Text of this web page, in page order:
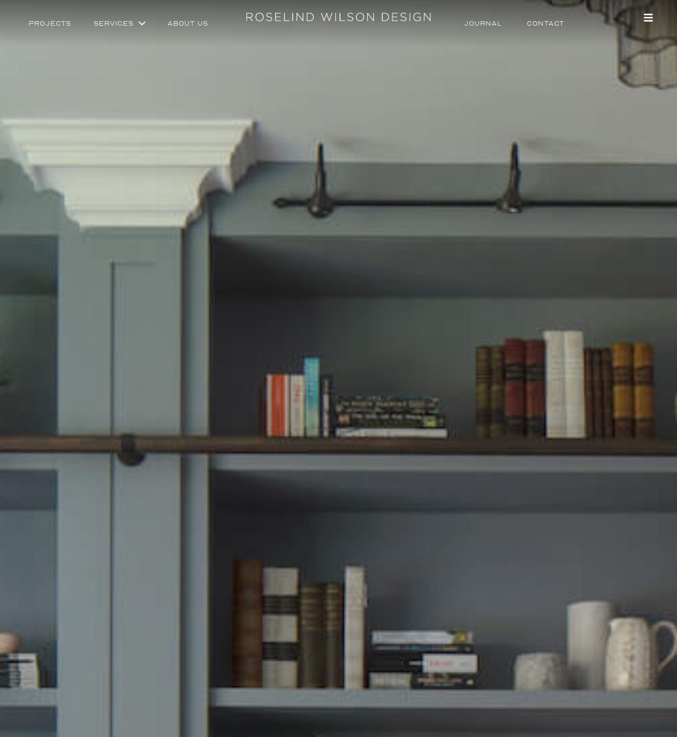
Projects Services About Us Journal Contact